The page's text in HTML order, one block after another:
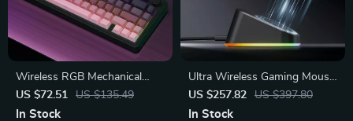
Wireless RGB Mechanical
Gaming Keyboard 75%
Layout with PBT Keycaps
US $72.51 US $135.49
In Stock
Ultra Wireless Gaming Mouse
with 8K Polling Rate &
Magnetic Charging Dock
US $257.82 US $397.80
In Stock